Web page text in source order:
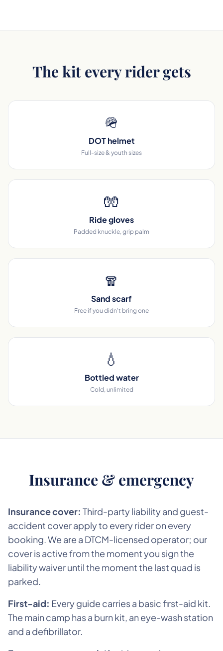
The kit every rider gets
🪖
DOT helmet
Full-size & youth sizes
🧤
Ride gloves
Padded knuckle, grip palm
🧣
Sand scarf
Free if you didn't bring one
💧
Bottled water
Cold, unlimited
Insurance & emergency
Insurance cover: Third-party liability and guest-
accident cover apply to every rider on every
booking. We are a DTCM-licensed operator; our
cover is active from the moment you sign the
liability waiver until the moment the last quad is
parked.
First-aid: Every guide carries a basic first-aid kit.
The main camp has a burn kit, an eye-wash station
and a defibrillator.